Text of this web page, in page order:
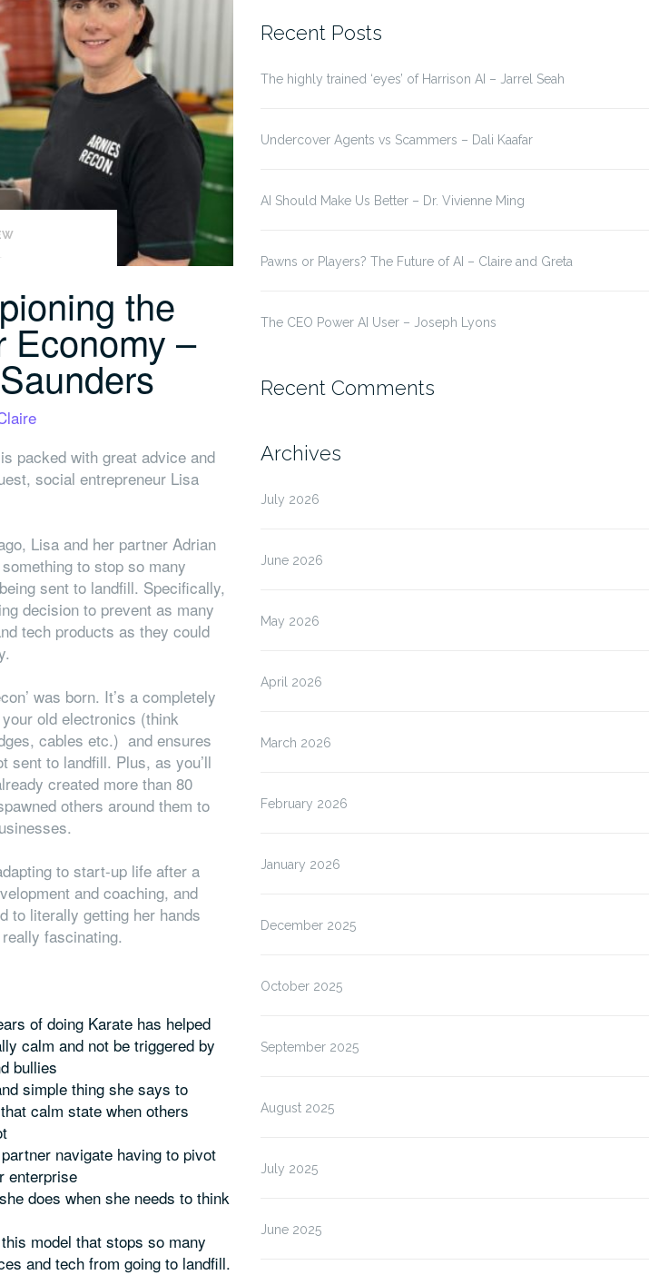
the
Economy –
packed with great advice and
social entrepreneur Lisa
Lisa and her partner Adrian
to stop so many
sent to landfill. Specifically,
decision to prevent as many
tech products as they could
was born. It’s a completely
old electronics (think
cables etc.) and ensures
sent to landfill. Plus, as you’ll
created more than 80
others around them to
to start-up life after a
and coaching, and
to literally getting her hands
fascinating.
of doing Karate has helped
calm and not be triggered by
bullies
simple thing she says to
calm state when others
navigate having to pivot
enterprise
does when she needs to think
model that stops so many
and tech from going to landfill.
Recent Posts
The highly trained ‘eyes’ of Harrison AI – Jarrel Seah
Undercover Agents vs Scammers – Dali Kaafar
AI Should Make Us Better – Dr. Vivienne Ming
Pawns or Players? The Future of AI – Claire and Greta
The CEO Power AI User – Joseph Lyons
Recent Comments
Archives
July 2026
June 2026
May 2026
April 2026
March 2026
February 2026
January 2026
December 2025
October 2025
September 2025
August 2025
July 2025
June 2025